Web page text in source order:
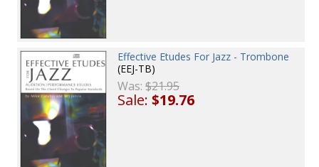
Effective Etudes For Jazz - Trombone
(EEJ-TB)
Was:$21.95
Sale:$19.76